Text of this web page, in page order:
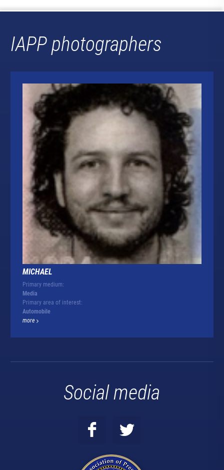
IAPP photographers
MICHAEL
Primary medium:
Media
Primary area of interest:
Automobile
more
Social media